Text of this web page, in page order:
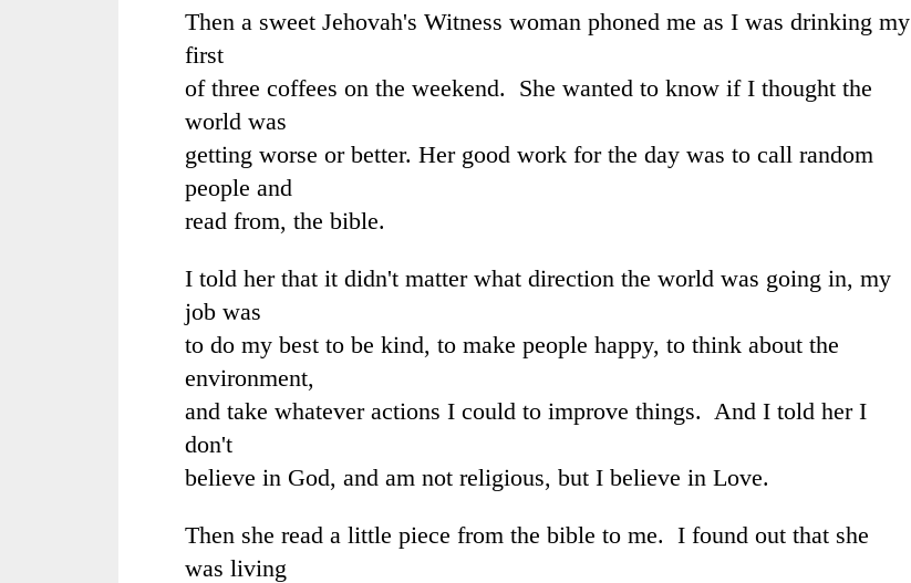
Then a sweet Jehovah's Witness woman phoned me as I was drinking my
first
of three coffees on the weekend. She wanted to know if I thought the
world was
getting worse or better. Her good work for the day was to call random
people and
read from, the bible.
I told her that it didn't matter what direction the world was going in, my
job was
to do my best to be kind, to make people happy, to think about the
environment,
and take whatever actions I could to improve things. And I told her I
don't
believe in God, and am not religious, but I believe in Love.
Then she read a little piece from the bible to me. I found out that she
was living